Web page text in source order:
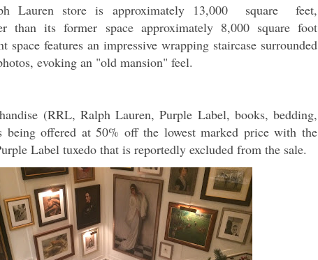
Lauren store is approximately 13,000 square feet,
than its former space approximately 8,000 square foot
space features an impressive wrapping staircase surrounded
evoking an "old mansion" feel.
(RRL, Ralph Lauren, Purple Label, books, bedding,
being offered at 50% off the lowest marked price with the
Label tuxedo that is reportedly excluded from the sale.